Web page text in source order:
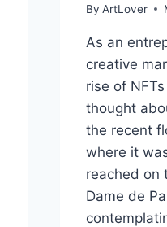
By ArtLover
As an
creative
rise of
thought
the recent
where it
reached on
Dame de